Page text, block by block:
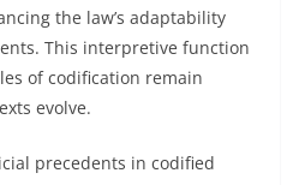
the law’s adaptability
This interpretive function
of codification remain
evolve.
precedents in codified